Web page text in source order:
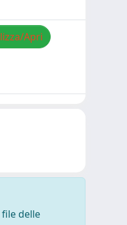
Apri
delle